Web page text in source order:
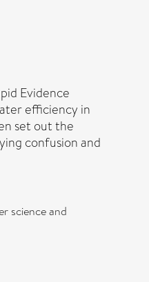
Evidence
efficiency in
set out the
confusion and
science and